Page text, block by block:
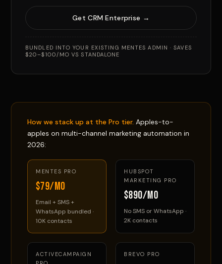
Get CRM Enterprise →
BUNDLED INTO YOUR EXISTING MENTES ADMIN · SAVES
$20–$100/MO VS STANDALONE
How we stack up at the Pro tier. Apples-to-
apples on multi-channel marketing automation in
2026:
MENTES PRO
$79/mo
Email + SMS +
WhatsApp bundled ·
10K contacts
HUBSPOT
MARKETING PRO
$890/mo
No SMS or WhatsApp ·
2K contacts
ACTIVECAMPAIGN
BREVO PRO